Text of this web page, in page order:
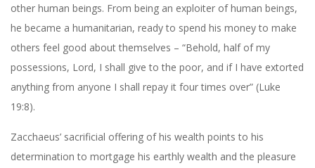
other human beings. From being an exploiter of human beings,
he became a humanitarian, ready to spend his money to make
others feel good about themselves – “Behold, half of my
possessions, Lord, I shall give to the poor, and if I have extorted
anything from anyone I shall repay it four times over” (Luke
19:8).
Zacchaeus’ sacrificial offering of his wealth points to his
determination to mortgage his earthly wealth and the pleasure